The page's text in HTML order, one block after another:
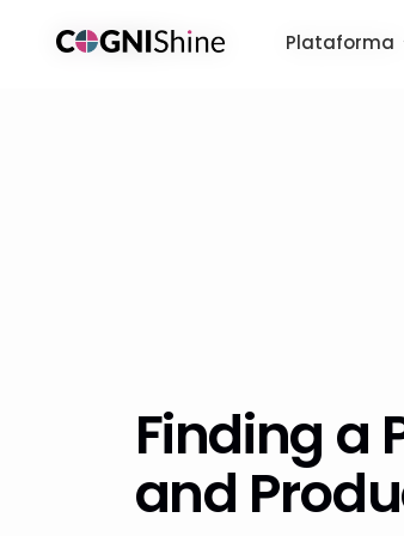
Plataforma
Finding a
and
Plataforma